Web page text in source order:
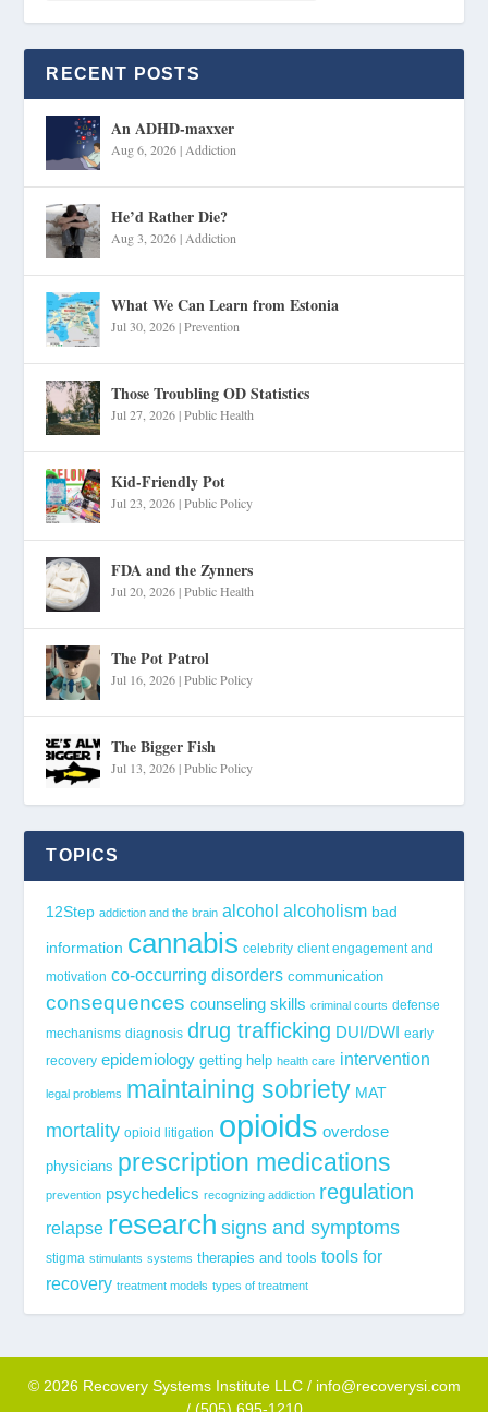
RECENT POSTS
An ADHD-maxxer
Aug 6, 2026| Addiction
He’d Rather Die?
Aug 3, 2026| Addiction
What We Can Learn from Estonia
Jul 30, 2026|Prevention
Those Troubling OD Statistics
Jul 27, 2026|Public Health
Kid-Friendly Pot
Jul 23, 2026|Public Policy
FDA and the Zynners
Jul 20, 2026|Public Health
The Pot Patrol
Jul 16, 2026|Public Policy
The Bigger Fish
Jul 13, 2026|Public Policy
TOPICS
12Step addiction and the brain alcohol alcoholism bad
information cannabis celebrity client engagement and
motivation co-occurring disorders communication
consequences counseling skills criminal courts defense
mechanisms diagnosis drug trafficking DUI/DWI early
recovery epidemiology getting help health care intervention
legal problems maintaining sobriety MAT
mortality opioid litigation opioids overdose
physicians prescription medications
prevention psychedelics recognizing addiction regulation
relapse research signs and symptoms
stigma stimulants systems therapies and tools tools for
recovery treatment models types of treatment
© 2026 Recovery Systems Institute LLC / info@recoverysi.com